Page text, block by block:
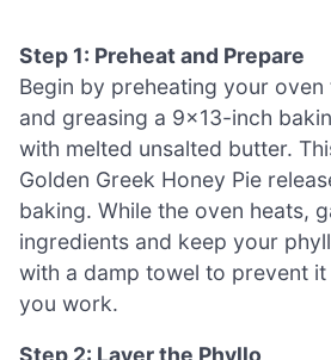
Step 1: Preheat and Prepare
Begin by preheating your oven
and greasing a 9×13-inch
with melted unsalted butter.
Golden Greek Honey Pie
baking. While the oven heats,
ingredients and keep your
with a damp towel to prevent
you work.
Step 2: Layer the Phyllo